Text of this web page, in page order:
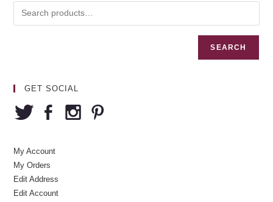
SEARCH
GET SOCIAL
My Account
My Orders
Edit Address
Edit Account